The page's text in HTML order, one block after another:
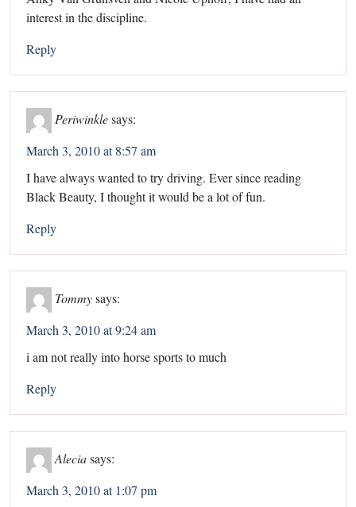
interest in the discipline.
Reply
Periwinklesays:
March 3, 2010 at 8:57 am
I have always wanted to try driving. Ever since reading
Black Beauty, I thought it would be a lot of fun.
Reply
Tommysays:
March 3, 2010 at 9:24 am
i am not really into horse sports to much
Reply
Aleciasays:
March 3, 2010 at 1:07 pm